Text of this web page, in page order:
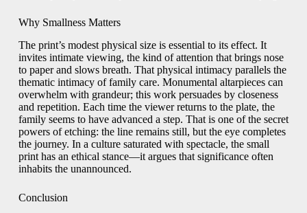
Why Smallness Matters
The print’s modest physical size is essential to its effect. It
invites intimate viewing, the kind of attention that brings nose
to paper and slows breath. That physical intimacy parallels the
thematic intimacy of family care. Monumental altarpieces can
overwhelm with grandeur; this work persuades by closeness
and repetition. Each time the viewer returns to the plate, the
family seems to have advanced a step. That is one of the secret
powers of etching: the line remains still, but the eye completes
the journey. In a culture saturated with spectacle, the small
print has an ethical stance—it argues that significance often
inhabits the unannounced.
Conclusion